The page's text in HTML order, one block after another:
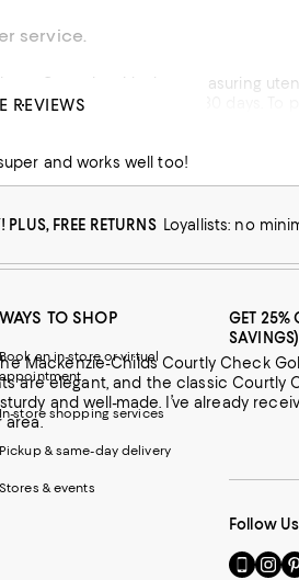
service.
Came in with shot measuring
it was outside of 30 days. To
and works well too!
Mackenzie-Childs Courtly Check
are elegant, and the classic Courtly
and well-made. I’ve already
area.
REVIEWS
PLUS, FREE RETURNS Loyallists: no
WAYS TO SHOP
Book an in-store or virtual
appointment
In-store shopping services
Pickup & same-day delivery
Stores & events
GET 25%
SAVINGS)
Follow Us
Go Visit